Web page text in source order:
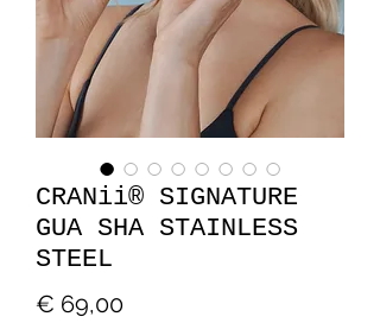
CRANii® SIGNATURE
GUA SHA STAINLESS
STEEL
€ 69,00Preis